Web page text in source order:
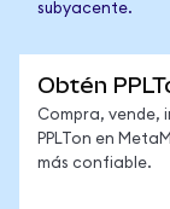
subyacente.
Obtén
Compra, vende,
PPLTon en
más confiable.